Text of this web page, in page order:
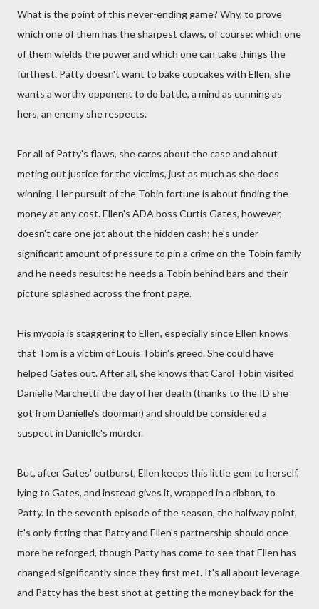
What is the point of this never-ending game? Why, to prove
which one of them has the sharpest claws, of course: which one
of them wields the power and which one can take things the
furthest. Patty doesn't want to bake cupcakes with Ellen, she
wants a worthy opponent to do battle, a mind as cunning as
hers, an enemy she respects.
For all of Patty's flaws, she cares about the case and about
meting out justice for the victims, just as much as she does
winning. Her pursuit of the Tobin fortune is about finding the
money at any cost. Ellen's ADA boss Curtis Gates, however,
doesn't care one jot about the hidden cash; he's under
significant amount of pressure to pin a crime on the Tobin family
and he needs results: he needs a Tobin behind bars and their
picture splashed across the front page.
His myopia is staggering to Ellen, especially since Ellen knows
that Tom is a victim of Louis Tobin's greed. She could have
helped Gates out. After all, she knows that Carol Tobin visited
Danielle Marchetti the day of her death (thanks to the ID she
got from Danielle's doorman) and should be considered a
suspect in Danielle's murder.
But, after Gates' outburst, Ellen keeps this little gem to herself,
lying to Gates, and instead gives it, wrapped in a ribbon, to
Patty. In the seventh episode of the season, the halfway point,
it's only fitting that Patty and Ellen's partnership should once
more be reforged, though Patty has come to see that Ellen has
changed significantly since they first met. It's all about leverage
and Patty has the best shot at getting the money back for the